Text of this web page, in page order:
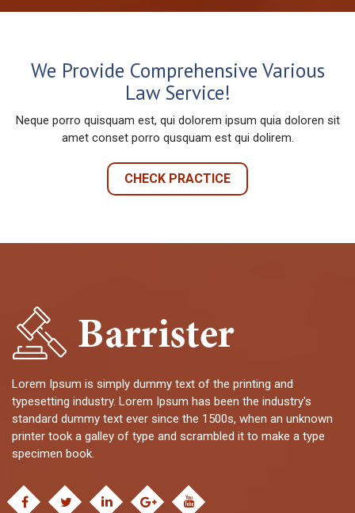
We Provide Comprehensive Various
Law Service!
Neque porro quisquam est, qui dolorem ipsum quia doloren sit
amet conset porro qusquam est qui dolirem.
CHECK PRACTICE
Lorem Ipsum is simply dummy text of the printing and
typesetting industry. Lorem Ipsum has been the industry's
standard dummy text ever since the 1500s, when an unknown
printer took a galley of type and scrambled it to make a type
specimen book.